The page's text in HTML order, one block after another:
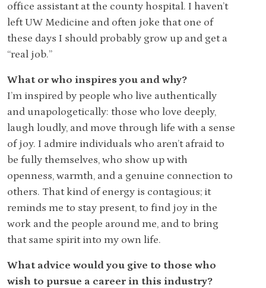
office assistant at the county hospital. I haven’t
left UW Medicine and often joke that one of
these days I should probably grow up and get a
“real job.”
What or who inspires you and why?
I’m inspired by people who live authentically
and unapologetically: those who love deeply,
laugh loudly, and move through life with a sense
of joy. I admire individuals who aren’t afraid to
be fully themselves, who show up with
openness, warmth, and a genuine connection to
others. That kind of energy is contagious; it
reminds me to stay present, to find joy in the
work and the people around me, and to bring
that same spirit into my own life.
What advice would you give to those who
wish to pursue a career in this industry?